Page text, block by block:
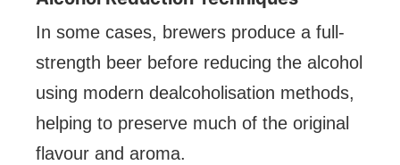
In some cases, brewers produce a full-
strength beer before reducing the alcohol
using modern dealcoholisation methods,
helping to preserve much of the original
flavour and aroma.